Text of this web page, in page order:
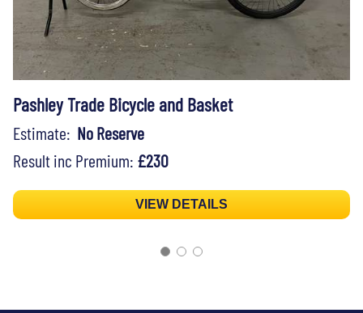
Pashley Trade Bicycle and Basket
Estimate: No Reserve
Result inc Premium: £230
VIEW DETAILS